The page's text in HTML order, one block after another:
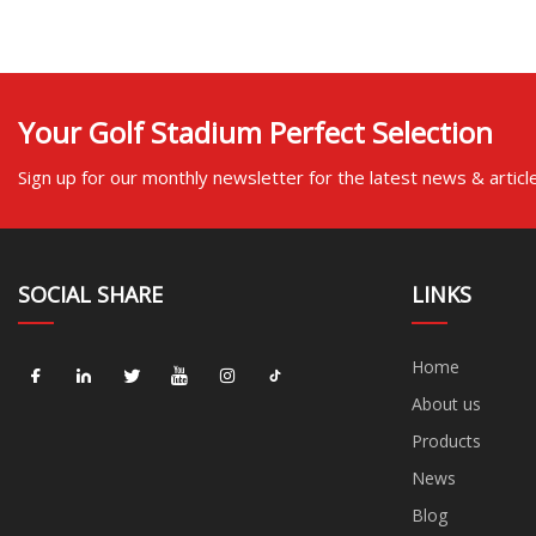
Your Golf Stadium Perfect Selection
Sign up for our monthly newsletter for the latest news &
SOCIAL SHARE LINKS
Home
About us
Products
News
Blog